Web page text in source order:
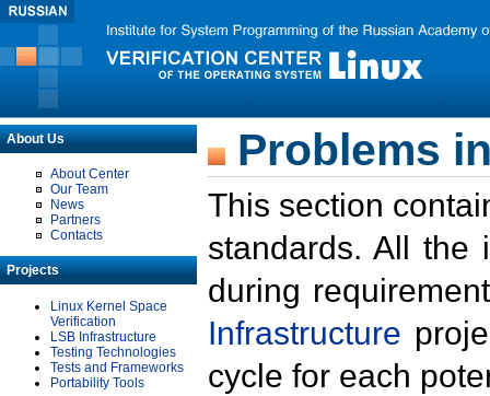
About Us
About Center
Our Team
News
Partners
Contacts
Projects
Linux Kernel Space
Verification
LSB Infrastructure
Testing Technologies
Tests and Frameworks
Portability Tools
Problems
This section
standards. All the
during
Infrastructure
cycle for each